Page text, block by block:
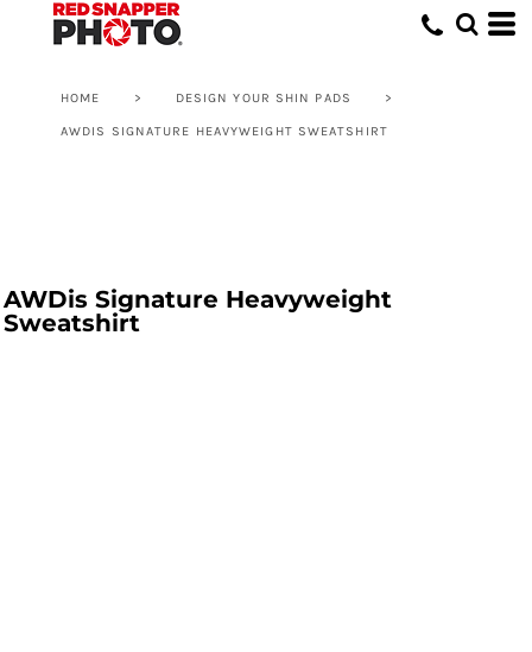
HOME > DESIGN YOUR SHIN PADS >
AWDIS SIGNATURE HEAVYWEIGHT SWEATSHIRT
AWDis Signature Heavyweight
Sweatshirt